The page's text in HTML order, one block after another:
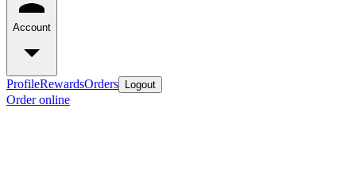
Account
ProfileRewardsOrders Logout
Order online